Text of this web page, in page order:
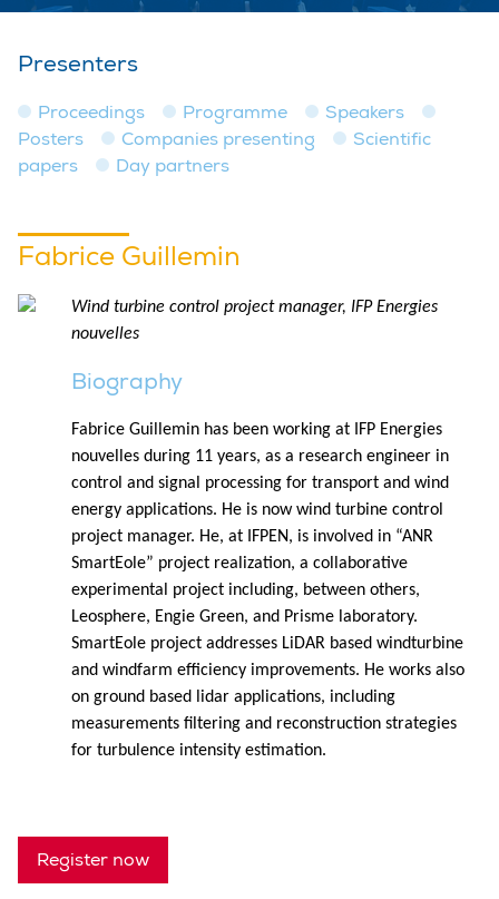
Presenters
Proceedings Programme
Speakers
Posters
Companies presenting
Scientific
papers
Day partners
Fabrice Guillemin
Wind turbine control project manager, IFP Energies
nouvelles
Biography
Fabrice Guillemin has been working at IFP Energies
nouvelles during 11 years, as a research engineer in
control and signal processing for transport and wind
energy applications. He is now wind turbine control
project manager. He, at IFPEN, is involved in “ANR
SmartEole” project realization, a collaborative
experimental project including, between others,
Leosphere, Engie Green, and Prisme laboratory.
SmartEole project addresses LiDAR based windturbine
and windfarm efficiency improvements. He works also
on ground based lidar applications, including
measurements filtering and reconstruction strategies
for turbulence intensity estimation.
Register now